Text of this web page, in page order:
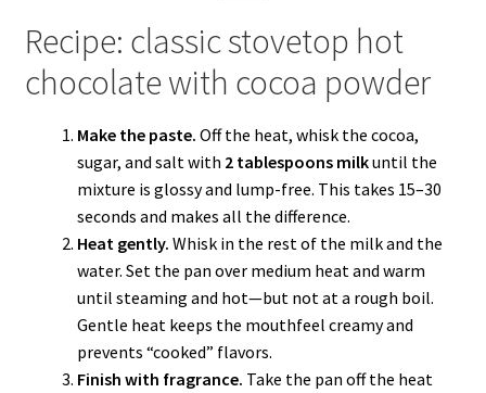
Recipe: classic stovetop hot
chocolate with cocoa powder
Make the paste. Off the heat, whisk the cocoa,
sugar, and salt with 2 tablespoons milkuntil the
mixture is glossy and lump-free. This takes 15–30
seconds and makes all the difference.
Heat gently. Whisk in the rest of the milk and the
water. Set the pan over medium heat and warm
until steaming and hot—but not at a rough boil.
Gentle heat keeps the mouthfeel creamy and
prevents “cooked” flavors.
Finish with fragrance. Take the pan off the heat